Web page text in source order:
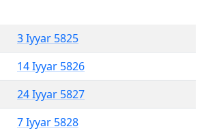
3 Iyyar 5825
14 Iyyar 5826
24 Iyyar 5827
7 Iyyar 5828